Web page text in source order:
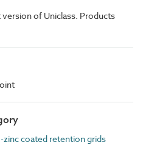
of Uniclass. Products
coated retention grids